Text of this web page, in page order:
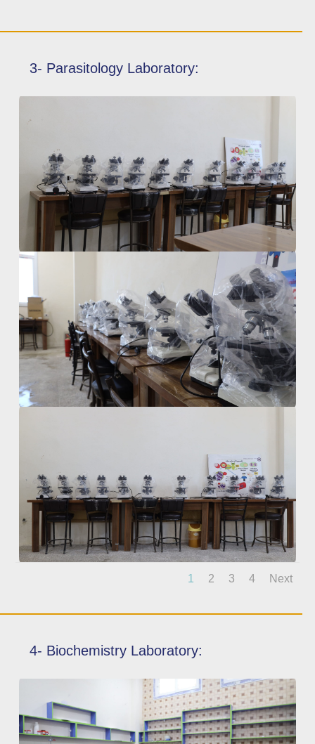
3- Parasitology Laboratory:
1 2 3 4 Next
4- Biochemistry Laboratory: